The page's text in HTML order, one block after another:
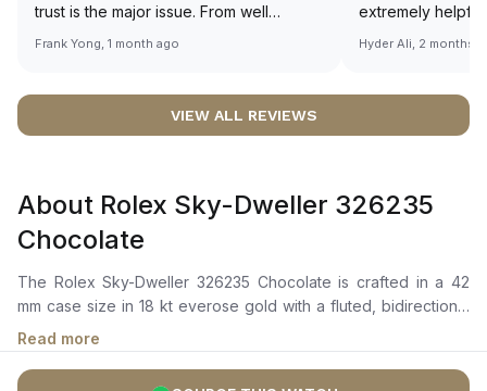
trust is the major issue. From well
documented and efficient payment and
worries about sourcing your required
definitely buying all my future watches
from here, as I don't agree with
Richemont or other houses pulling away
from the authorised retailer model. I am
old school - I need to get a discount.
Frank Yong, 1 month ago
extremely
making the
right piece.
Sir, could you
🙏🏻
Hyder Ali, 2 months
VIEW ALL REVIEWS
About Rolex Sky-Dweller 326235
Chocolate
The Rolex Sky-Dweller 326235 Chocolate is crafted in a 42
mm case size in 18 kt everose gold with a fluted, bidirectional
rotatable bezel. It features a chocolate dial with chromalight
display, long-lasting blue luminescence, an off-center 24-hour
disc for dual time zones, and a date window equipped with a
Read more